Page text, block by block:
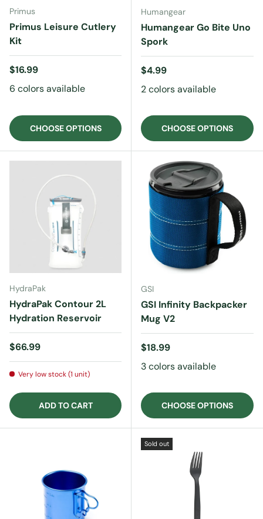
Primus
Primus Leisure Cutlery
Kit
Regular price
$16.99
6 colors available
CHOOSE OPTIONS
Humangear
Humangear Go Bite Uno
Spork
Regular price
$4.99
2 colors available
CHOOSE OPTIONS
HydraPak
HydraPak Contour 2L
Hydration Reservoir
Regular price
$66.99
Very low stock (1 unit)
ADD TO CART
GSI
GSI Infinity Backpacker
Mug V2
Regular price
$18.99
3 colors available
CHOOSE OPTIONS
Sold out